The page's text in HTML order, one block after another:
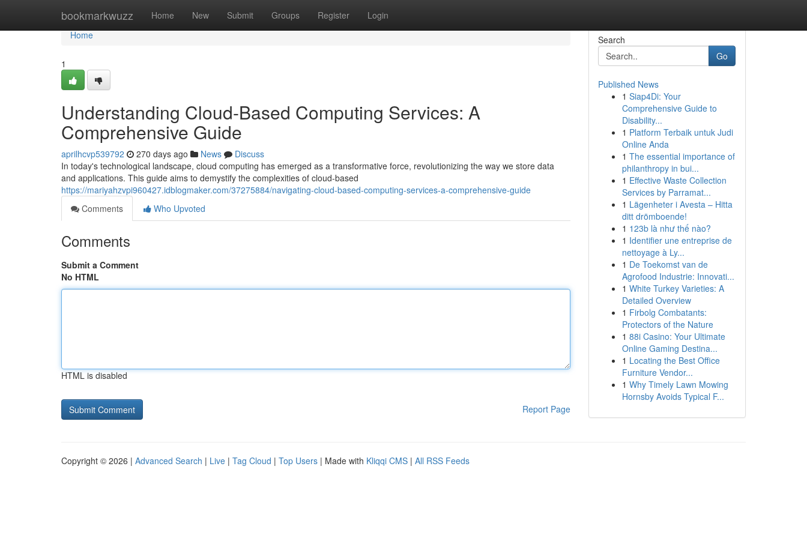
bookmarkwuzz Home New Submit Groups Register Login
Home
Home
1
Understanding Cloud-Based Computing Services: A
Comprehensive Guide
aprilhcvp539792 270 days ago News
Discuss
In today's technological landscape, cloud computing has emerged as a transformative force, revolutionizing the way we store data
and applications. This guide aims to demystify the complexities of cloud-based
https://mariyahzvpi960427.idblogmaker.com/37275884/navigating-cloud-based-computing-services-a-comprehensive-guide
Comments
Who Upvoted
Comments
Submit a Comment
No HTML
HTML is disabled
Report Page
Search
Go
Published News
1 Siap4Di: Your
Comprehensive Guide to
Disability...
1 Platform Terbaik untuk Judi
Online Anda
1 The essential importance of
philanthropy in bui...
1 Effective Waste Collection
Services by Parramat...
1 Lägenheter i Avesta – Hitta
ditt drömboende!
1 123b là như thế nào?
1 Identifier une entreprise de
nettoyage à Ly...
1 De Toekomst van de
Agrofood Industrie: Innovati...
1 White Turkey Varieties: A
Detailed Overview
1 Firbolg Combatants:
Protectors of the Nature
1 88i Casino: Your Ultimate
Online Gaming Destina...
1 Locating the Best Office
Furniture Vendor...
1 Why Timely Lawn Mowing
Hornsby Avoids Typical F...
Copyright © 2026 | Advanced Search | Live | Tag Cloud | Top Users | Made with Kliqqi CMS | All RSS Feeds